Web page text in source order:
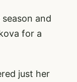
and
for a
just her